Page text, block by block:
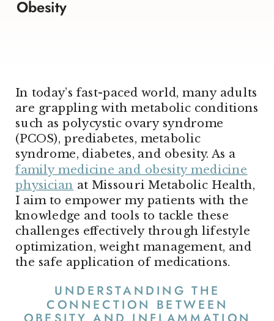
Obesity
In today’s fast-paced world, many adults
are grappling with metabolic conditions
such as polycystic ovary syndrome
(PCOS), prediabetes, metabolic
syndrome, diabetes, and obesity. As a
family medicine and obesity medicine
physician at Missouri Metabolic Health,
I aim to empower my patients with the
knowledge and tools to tackle these
challenges effectively through lifestyle
optimization, weight management, and
the safe application of medications.
UNDERSTANDING THE
CONNECTION BETWEEN